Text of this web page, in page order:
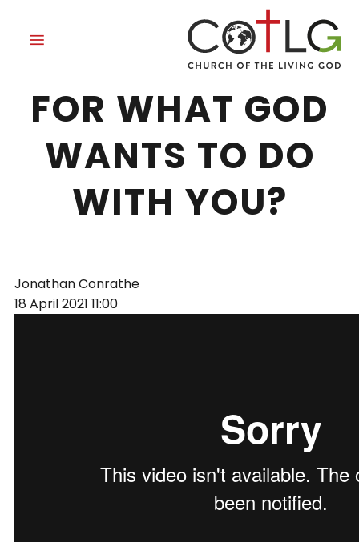
ARE YOU READY
FOR WHAT GOD
WANTS TO DO
WITH YOU?
Jonathan Conrathe
18 April 2021 11:00